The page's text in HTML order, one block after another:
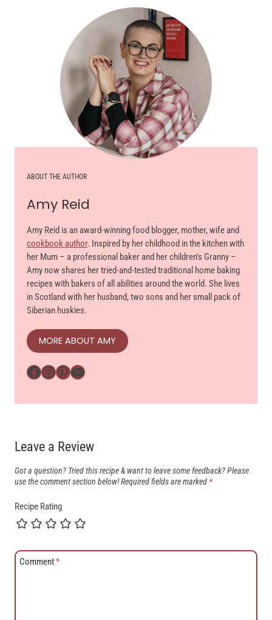
ABOUT THE AUTHOR
Amy Reid
Amy Reid is an award-winning food blogger, mother, wife and
cookbook author. Inspired by her childhood in the kitchen with
her Mum – a professional baker and her children’s Granny –
Amy now shares her tried-and-tested traditional home baking
recipes with bakers of all abilities around the world. She lives
in Scotland with her husband, two sons and her small pack of
Siberian huskies.
MORE ABOUT AMY
Facebook
Instagram
Pinterest
YouTube
Leave a Review
Got a question? Tried this recipe & want to leave some feedback? Please
use the comment section below!Required fields are marked *
Recipe Rating
Comment*